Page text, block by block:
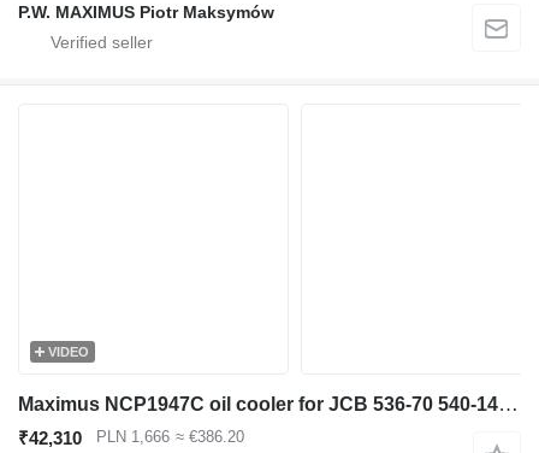
P.W. MAXIMUS Piotr Maksymów
VIDEO
Maximus NCP1947C oil cooler for JCB 536-70 540-140 531-70 533-105 535-95 536-60 536-70 540-170 541-70 550-140 telehandler
₹42,310 PLN 1,666 ≈ €386.20